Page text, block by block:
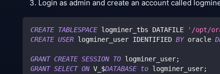
Login as admin and create an account called
CREATE TABLESPACE logminer_tbs DATAFILE
'/opt/
CREATE USER logminer_user IDENTIFIED BY oracle
GRANT CREATE SESSION TO logminer_user;
GRANT SELECT ON V_$DATABASE to logminer_user;